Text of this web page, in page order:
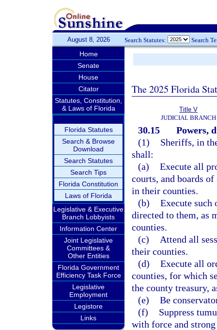
August 8, 2026 Search Statutes: Search
Home
Senate
House
Citator
Statutes, Constitution,
& Laws of Florida
Florida Statutes
Search & Browse
Download
Search Statutes
Search Tips
Florida Constitution
Laws of Florida
Legislative & Executive
Branch Lobbyists
Information Center
Joint Legislative
Committees &
Other Entities
Florida Government
Efficiency Task Force
Legislative
Employment
Legistore
Links
The 2025 Florida
Title V
JUDICIAL BRANCH
30.15
Powers,
(1)
Sheriffs, in
shall:
(a) Execute all
courts, and boards
in their counties.
(b) Execute such
directed to them, as
counties.
(c)
Attend all
their counties.
(d) Execute all
counties, for which
the county treasury,
(e) Be
(f)
Suppress
with force and strong